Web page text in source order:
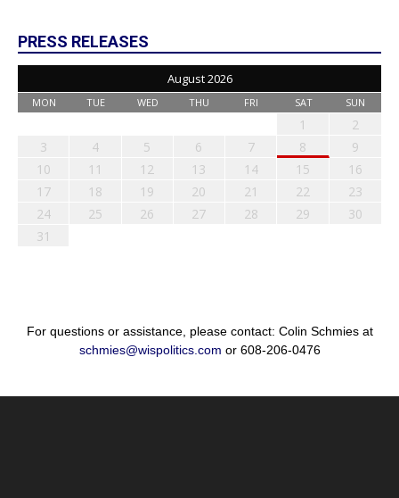
PRESS RELEASES
August 2026
MON TUE WED THU FRI SAT SUN
1
2
3
4 5 6 7 8
9
10
11 12 13 14 15
16
17
18 19 20 21 22
23
24
25 26 27 28 29
30
31
For questions or assistance, please contact: Colin Schmies at
schmies@wispolitics.com or 608-206-0476